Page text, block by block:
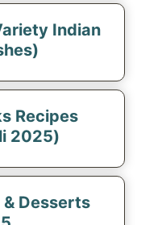
Indian
Recipes
2025)
Desserts